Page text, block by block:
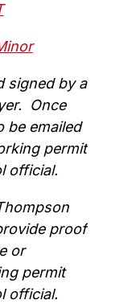
signed by a
Once
be emailed
permit
official.
proof
or
permit
official.